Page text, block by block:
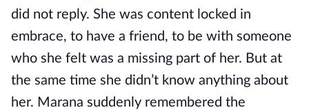
did not reply. She was content locked in
embrace, to have a friend, to be with someone
who she felt was a missing part of her. But at
the same time she didn’t know anything about
her. Marana suddenly remembered the